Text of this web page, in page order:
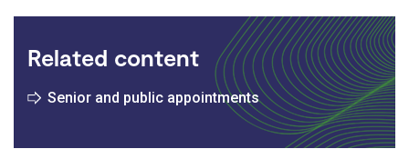
Related content
Senior and public appointments